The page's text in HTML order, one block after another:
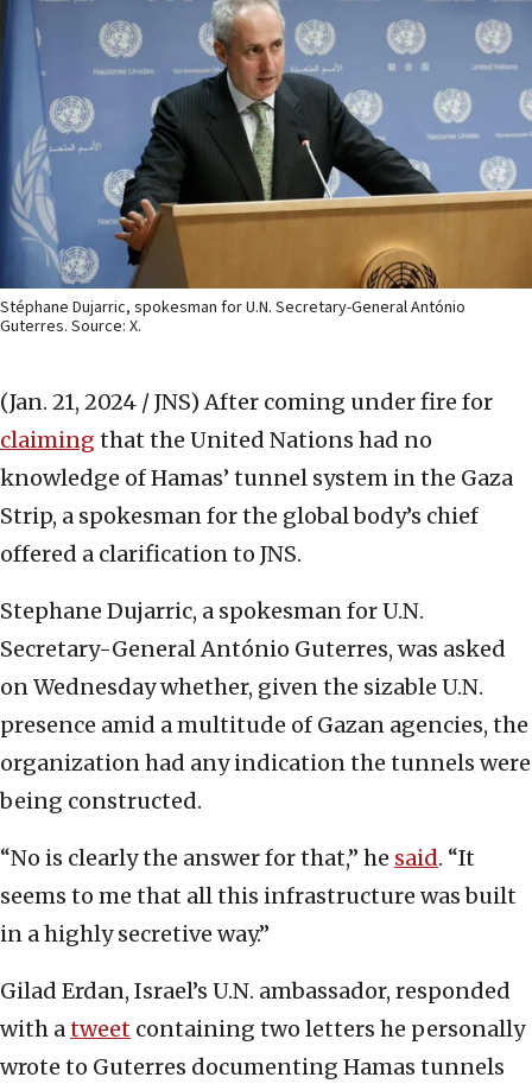
Stéphane Dujarric, spokesman for U.N. Secretary-General António
Guterres. Source: X.
(Jan. 21, 2024 / JNS) After coming under fire for
claiming that the United Nations had no
knowledge of Hamas’ tunnel system in the Gaza
Strip, a spokesman for the global body’s chief
offered a clarification to JNS.
Stephane Dujarric, a spokesman for U.N.
Secretary-General António Guterres, was asked
on Wednesday whether, given the sizable U.N.
presence amid a multitude of Gazan agencies, the
organization had any indication the tunnels were
being constructed.
“No is clearly the answer for that,” he said. “It
seems to me that all this infrastructure was built
in a highly secretive way.”
Gilad Erdan, Israel’s U.N. ambassador, responded
with atweet containing two letters he personally
wrote to Guterres documenting Hamas tunnels